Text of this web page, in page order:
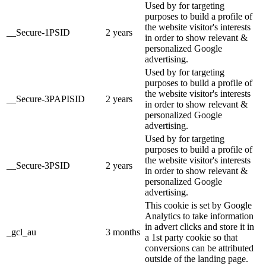
__Secure-1PSID 2 years
Used by for targeting
purposes to build a profile of
the website visitor's interests
in order to show relevant &
personalized Google
advertising.
__Secure-3PAPISID 2 years
Used by for targeting
purposes to build a profile of
the website visitor's interests
in order to show relevant &
personalized Google
advertising.
__Secure-3PSID 2 years
Used by for targeting
purposes to build a profile of
the website visitor's interests
in order to show relevant &
personalized Google
advertising.
_gcl_au 3 months
This cookie is set by Google
Analytics to take information
in advert clicks and store it in
a 1st party cookie so that
conversions can be attributed
outside of the landing page.